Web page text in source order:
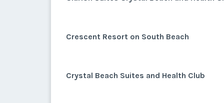
Crescent Resort on South Beach
Crystal Beach Suites and Health Club